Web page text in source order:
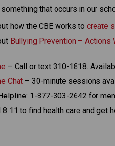
that occurs in our
how the CBE works to create
Bullying Prevention – Actions
– Call or text 310-1818.
Chat – 30-minute sessions
1-877-303-2642 for
8 11 to find health care and get